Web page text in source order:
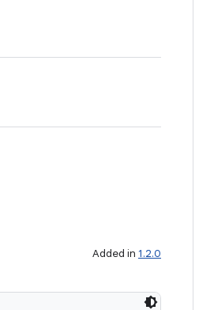
Added in 1.2.0